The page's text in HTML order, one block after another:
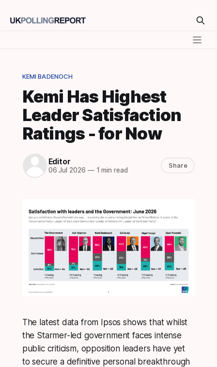
KEMI BADENOCH
Kemi Has Highest
Leader Satisfaction
Ratings - for Now
Editor
06 Jul 2026 —1 min read
Share
The latest data from Ipsos shows that whilst
the Starmer-led government faces intense
public criticism, opposition leaders have yet
to secure a definitive personal breakthrough